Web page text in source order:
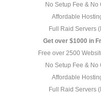
No Setup Fee & No
Affordable
Full Raid Servers
Get over $1000 in
Free over 2500
No Setup Fee & No
Affordable
Full Raid Servers